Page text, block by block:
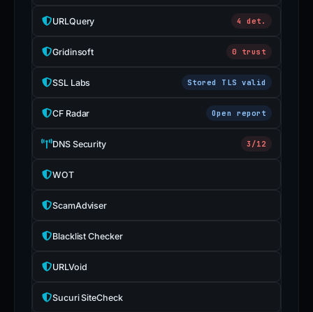
URLQuery 4 det.
Gridinsoft 0 trust
SSL Labs Stored TLS valid
CF Radar Open report
DNS Security 3/12
WOT
ScamAdviser
Blacklist Checker
URLVoid
Sucuri SiteCheck